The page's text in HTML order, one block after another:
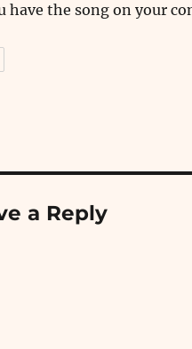
have the song on your
a Reply